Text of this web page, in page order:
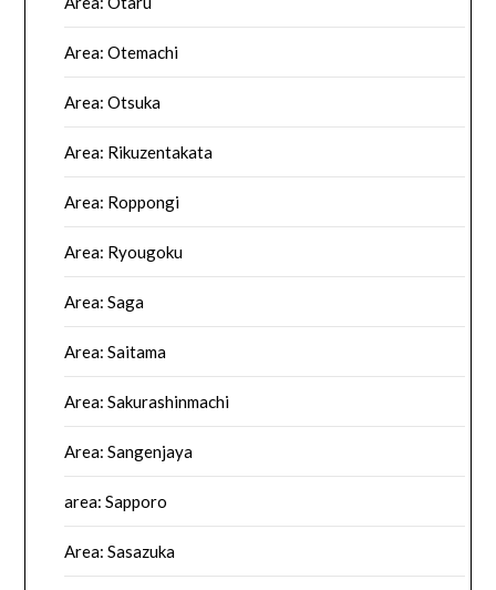
Area: Otemachi
Area: Otsuka
Area: Rikuzentakata
Area: Roppongi
Area: Ryougoku
Area: Saga
Area: Saitama
Area: Sakurashinmachi
Area: Sangenjaya
area: Sapporo
Area: Sasazuka